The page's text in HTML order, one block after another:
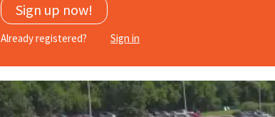
Sign up now!
Already registered? Sign in